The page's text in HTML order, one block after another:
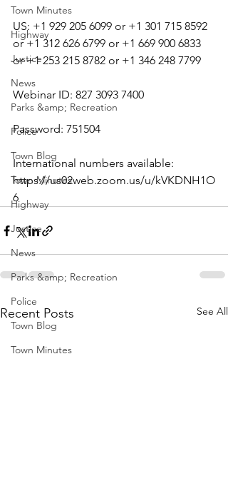
Town Minutes
Highway
Justice
News
Parks &amp; Recreation
Police
Town Blog
Town Minutes
Highway
Justice
News
Parks &amp; Recreation
Police
Town Blog
Town Minutes
US: +1 929 205 6099 or +1 301 715 8592
or +1 312 626 6799 or +1 669 900 6833
or +1 253 215 8782 or +1 346 248 7799
Webinar ID: 827 3093 7400
Password: 751504
International numbers available:
https://us02web.zoom.us/u/kVKDNH1O
6
Recent Posts See All